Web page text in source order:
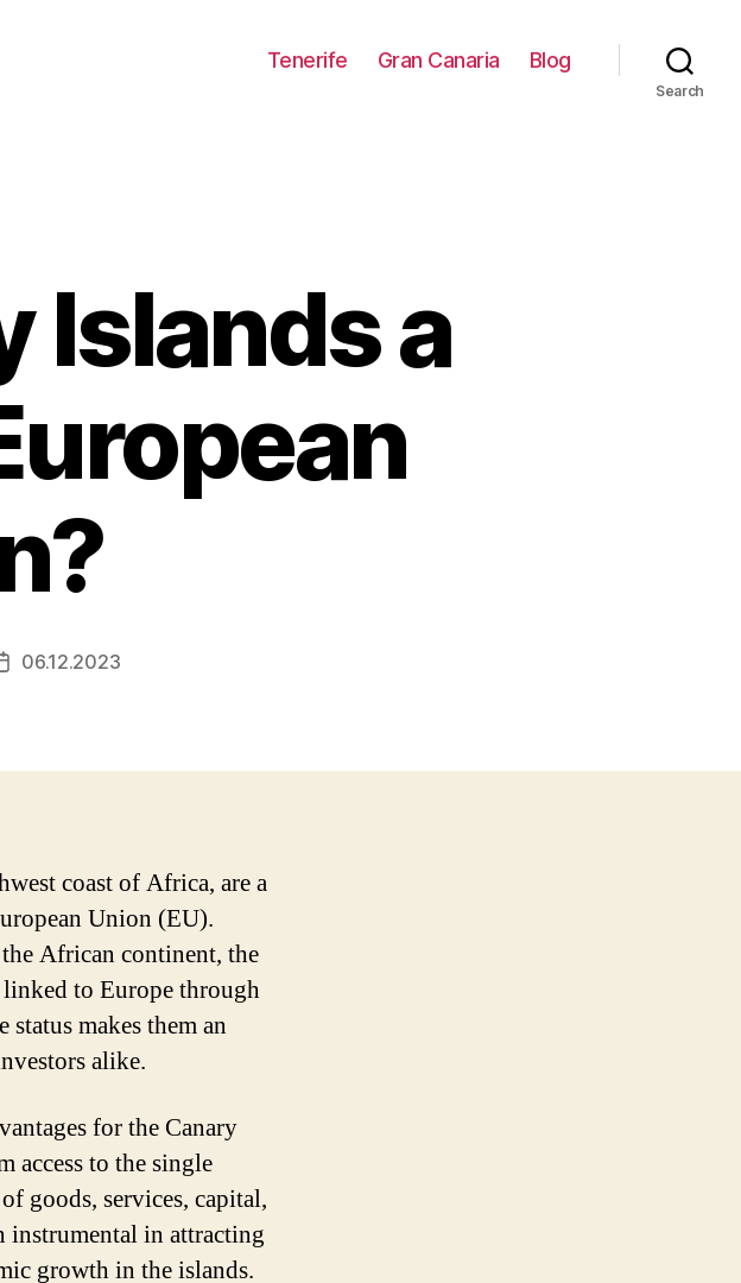
Tenerife Gran Canaria Blog
Search
Islands a
06.12.2023
coast of Africa, are a
Union (EU).
African continent, the
to Europe through
makes them an
alike.
for the Canary
access to the single
goods, services, capital,
instrumental in attracting
growth in the islands.